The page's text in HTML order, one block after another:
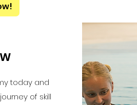
today and
of skill